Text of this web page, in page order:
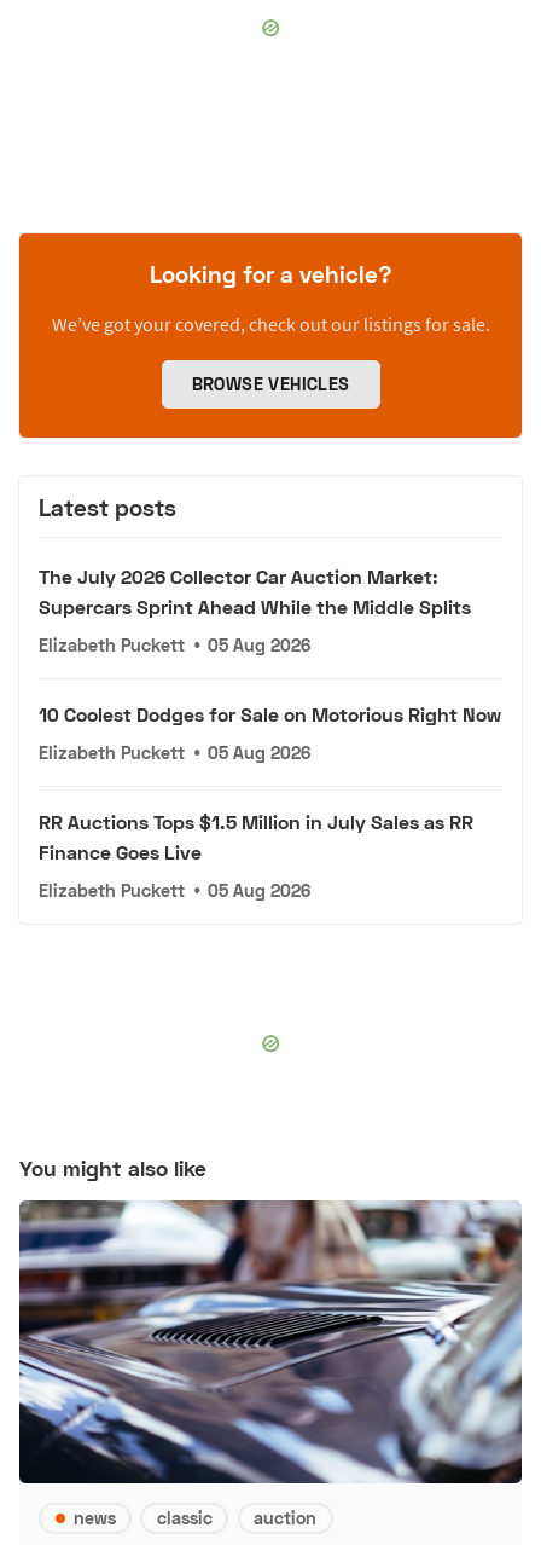
Looking for a vehicle?
We’ve got your covered, check out our listings for sale.
BROWSE VEHICLES
Latest posts
The July 2026 Collector Car Auction Market:
Supercars Sprint Ahead While the Middle Splits
Elizabeth Puckett • 05 Aug 2026
10 Coolest Dodges for Sale on Motorious Right Now
Elizabeth Puckett • 05 Aug 2026
RR Auctions Tops $1.5 Million in July Sales as RR
Finance Goes Live
Elizabeth Puckett • 05 Aug 2026
You might also like
news classic auction